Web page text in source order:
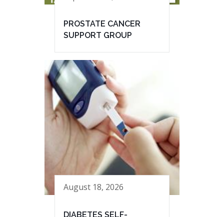
PROSTATE CANCER
SUPPORT GROUP
August 18, 2026
DIABETES SELF-